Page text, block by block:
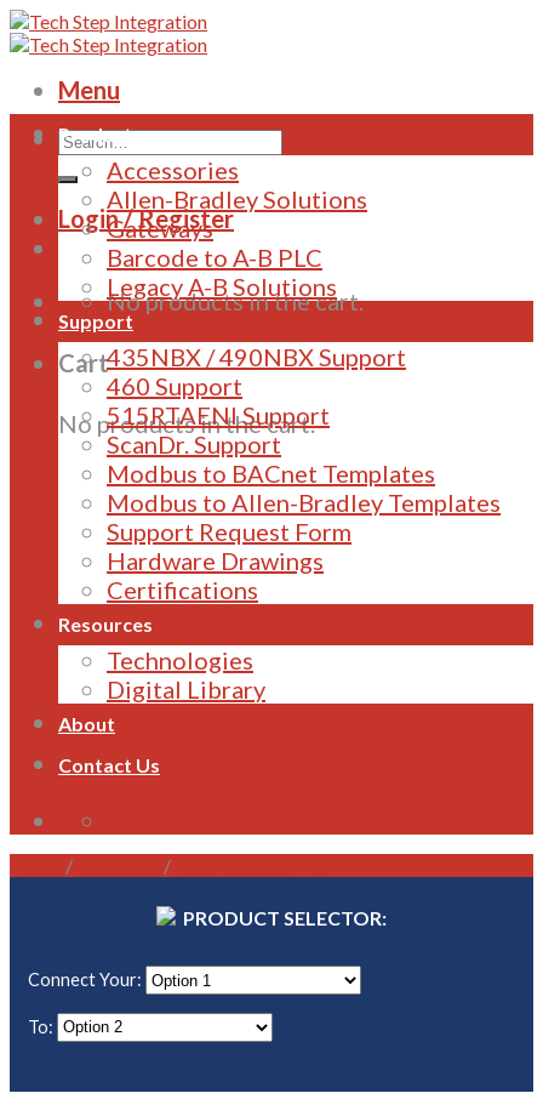
Skip
to
Menu
Login / Register
No products in the cart.
Cart
No products in the cart.
Products
Accessories
Allen-Bradley Solutions
Gateways
Barcode to A-B PLC
Legacy A-B Solutions
Support
435NBX / 490NBX Support
460 Support
515RTAENI Support
ScanDr. Support
Modbus to BACnet Templates
Modbus to Allen-Bradley Templates
Support Request Form
Hardware Drawings
Certifications
Resources
Technologies
Digital Library
About
Contact Us
/ /
PRODUCT SELECTOR:
Connect Your:
To: